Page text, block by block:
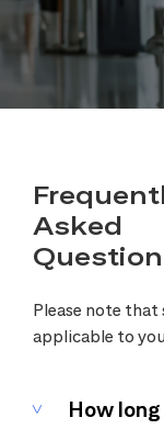
Asked
Please note that
applicable to
How